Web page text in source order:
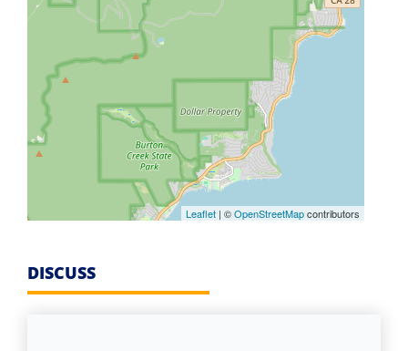
Leaflet | ©OpenStreetMapcontributors
DISCUSS